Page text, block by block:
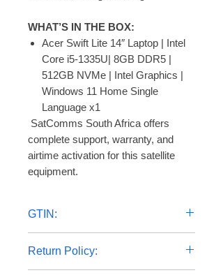
WHAT’S IN THE BOX:
Acer Swift Lite 14″ Laptop | Intel
Core i5-1335U| 8GB DDR5 |
512GB NVMe | Intel Graphics |
Windows 11 Home Single
Language x1
complete support, warranty, and
airtime activation for this satellite
equipment.
GTIN:
Return Policy: